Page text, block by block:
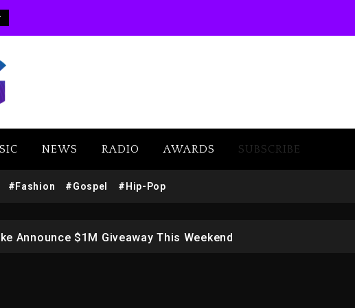
NEWS RADIO AWARDS SUBSCRIBE
#Fashion #Gospel #Hip-Pop
‘Morning Dew (Donk) Remix Pack Featuring Jay-Z
Announce $1M Giveaway This Weekend